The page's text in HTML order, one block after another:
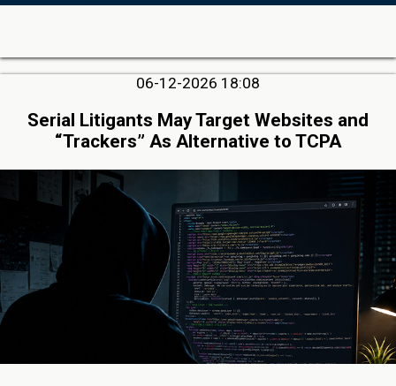
06-12-2026 18:08
Serial Litigants May Target Websites and
“Trackers” As Alternative to TCPA